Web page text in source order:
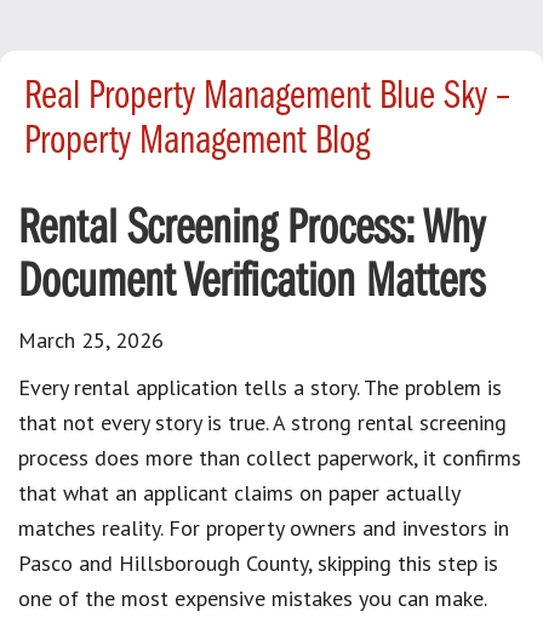
Real Property Management Blue Sky –
Property Management Blog
Rental Screening Process: Why
Document Verification Matters
March 25, 2026
Every rental application tells a story. The problem is
that not every story is true. A strong rental screening
process does more than collect paperwork, it confirms
that what an applicant claims on paper actually
matches reality. For property owners and investors in
Pasco and Hillsborough County, skipping this step is
one of the most expensive mistakes you can make.